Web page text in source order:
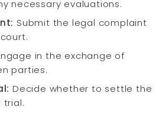
necessary evaluations.
Submit the legal complaint
in the exchange of
parties.
Decide whether to settle the
trial.